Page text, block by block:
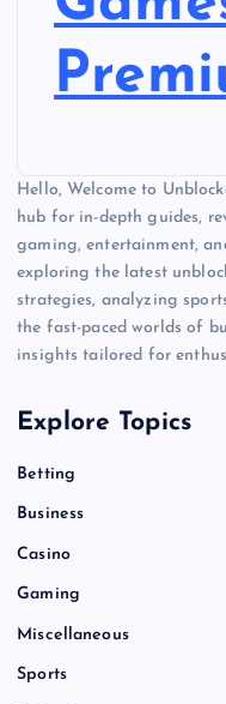
Hello, Welcome to
hub for in-depth guides,
gaming, entertainment,
exploring the latest
strategies, analyzing
the fast-paced worlds of
insights tailored for
Explore Topics
Betting
Business
Casino
Gaming
Miscellaneous
Sports